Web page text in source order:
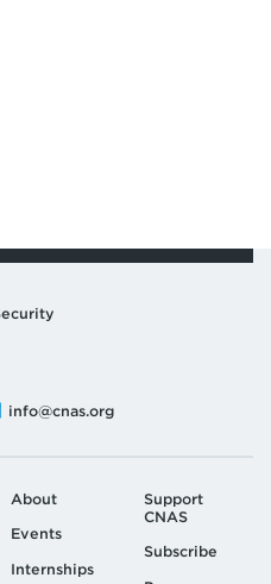
info@cnas.org
About
Events
Internships
Support
CNAS
Subscribe